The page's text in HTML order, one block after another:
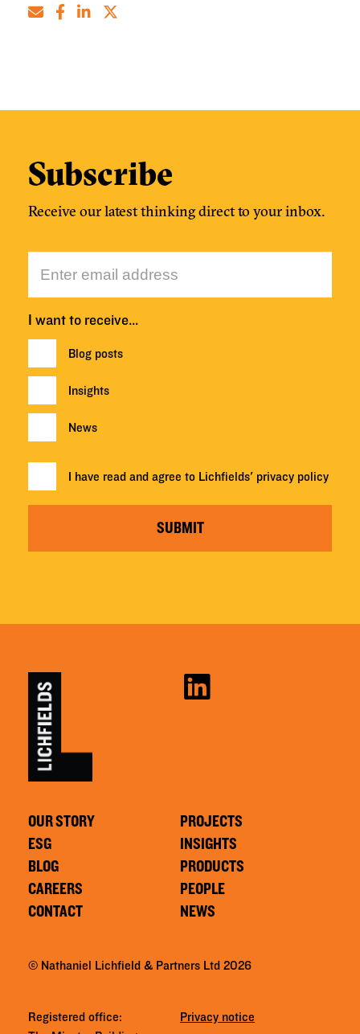
Subscribe
Receive our latest thinking direct to your inbox.
I want to receive…
Blog posts
Insights
News
I have read and agree to Lichfields' privacy policy
SUBMIT
OUR STORY
ESG
BLOG
CAREERS
CONTACT
PROJECTS
INSIGHTS
PRODUCTS
PEOPLE
NEWS
© Nathaniel Lichfield & Partners Ltd 2026
Registered office:
Privacy notice